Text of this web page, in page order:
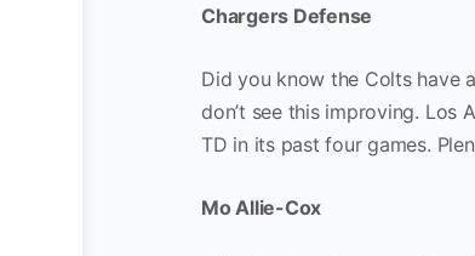
Chargers Defense
Did you know the Colts have
don’t see this improving. Los
TD in its past four games.
Mo Allie-Cox